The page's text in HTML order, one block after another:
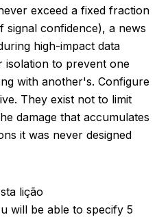
exceed a fixed fraction
confidence), a news
high-impact data
isolation to prevent one
with another's. Configure
They exist not to limit
damage that accumulates
it was never designed
lição
will be able to specify 5